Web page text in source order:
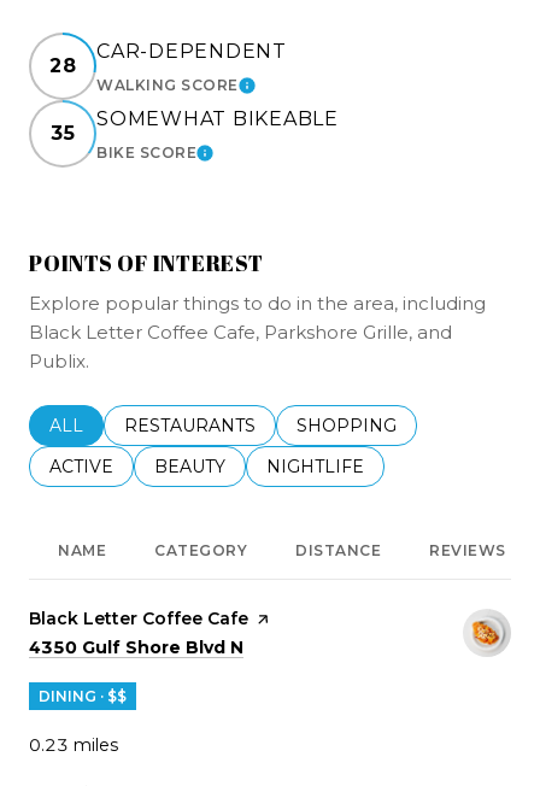
28
CAR-DEPENDENT
WALKING SCORELEARN MORE
35
SOMEWHAT BIKEABLE
BIKE SCORELEARN MORE
POINTS OF INTEREST
Explore popular things to do in the area, including
Black Letter Coffee Cafe, Parkshore Grille, and
Publix.
SEARCH BUSINESSES RELATED TO
ALL SEARCH BUSINESSES RELATED TO
RESTAURANTS SEARCH BUSINESSES
SHOPPING
SEARCH BUSINESSES RELATED TO
ACTIVE SEARCH BUSINESSES RELATED TO
BEAUTY SEARCH BUSINESSES
NIGHTLIFE
NAME CATEGORY DISTANCE REVIEWS
Visit the
Black Letter Coffee Cafe page on Yelp
Search
4350 Gulf Shore Blvd N
DINING · $$
0.23 miles